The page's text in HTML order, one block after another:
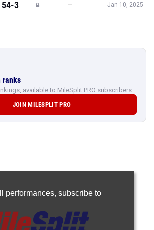
54-3 — Jan 10, 2025
ranks
available to MileSplit PRO subscribers.
JOIN MILESPLIT PRO
performances, subscribe to